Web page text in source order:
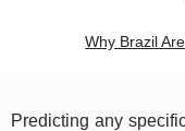
Why Brazil
Predicting any